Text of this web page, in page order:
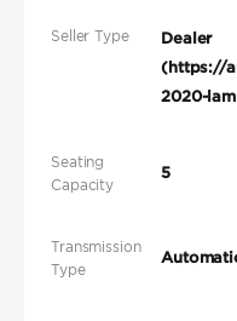
Seller Type
Dealer
(https://
2020-
Seating
Capacity
5
Transmission
Type